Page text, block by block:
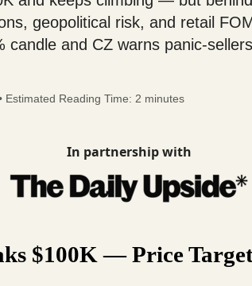
geopolitical risk, and retail
candle and CZ warns panic-
Estimated Reading Time: 2 minutes
In partnership with
$100K — Price